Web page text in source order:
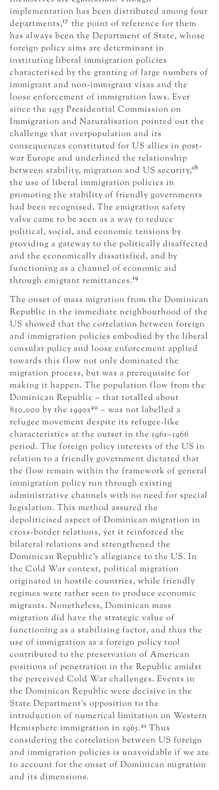
implementation has been distributed among four
departments,17 the point of reference for them
has always been the Department of State, whose
foreign policy aims are determinant in
instituting liberal immigration policies
characterised by the granting of large numbers of
immigrant and non-immigrant visas and the
loose enforcement of immigration laws. Ever
since the 1953 Presidential Commission on
Immigration and Naturalisation pointed out the
challenge that overpopulation and its
consequences constituted for US allies in post-
war Europe and underlined the relationship
between stability, migration and US security,18
the use of liberal immigration policies in
promoting the stability of friendly governments
had been recognised. The emigration safety
valve came to be seen as a way to reduce
political, social, and economic tensions by
providing a gateway to the politically disaffected
and the economically dissatisfied, and by
functioning as a channel of economic aid
through emigrant remittances.19
The onset of mass migration from the Dominican
Republic in the immediate neighbourhood of the
US showed that the correlation between foreign
and immigration policies embodied by the liberal
consular policy and loose enforcement applied
towards this flow not only dominated the
migration process, but was a prerequisite for
making it happen. The population flow from the
Dominican Republic – that totalled about
810,000 by the 1990s20 – was not labelled a
refugee movement despite its refugee-like
characteristics at the outset in the 1961–1966
period. The foreign policy interests of the US in
relation to a friendly government dictated that
the flow remain within the framework of general
immigration policy run through existing
administrative channels with no need for special
legislation. This method assured the
depoliticised aspect of Dominican migration in
cross-border relations, yet it reinforced the
bilateral relations and strengthened the
Dominican Republic’s allegiance to the US. In
the Cold War context, political migration
originated in hostile countries, while friendly
regimes were rather seen to produce economic
migrants. Nonetheless, Dominican mass
migration did have the strategic value of
functioning as a stabilising factor, and thus the
use of immigration as a foreign policy tool
contributed to the preservation of American
positions of penetration in the Republic amidst
the perceived Cold War challenges. Events in
the Dominican Republic were decisive in the
State Department’s opposition to the
introduction of numerical limitation on Western
Hemisphere immigration in 1965.21 Thus
considering the correlation between US foreign
and immigration policies is unavoidable if we are
to account for the onset of Dominican migration
and its dimensions.